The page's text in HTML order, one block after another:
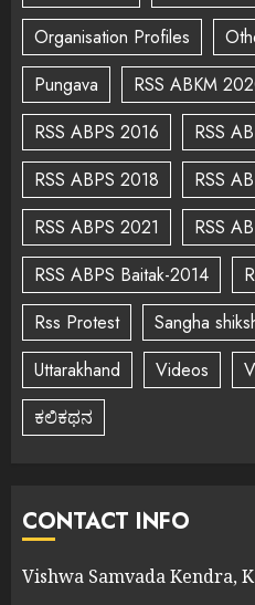
Organisation Profiles
Pungava
RSS ABKM
RSS ABPS 2016
RSS
RSS ABPS 2018
RSS
RSS ABPS 2021
RSS
RSS ABPS Baitak-2014
Rss Protest
Sangha
Uttarakhand
Videos
ಕಲಿಕಥನ
CONTACT INFO
Vishwa Samvada Kendra,